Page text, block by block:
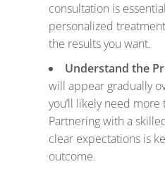
consultation is
personalized
the results you want.
Understand the
will appear gradually
you’ll likely need more
Partnering with a
clear expectations is
outcome.